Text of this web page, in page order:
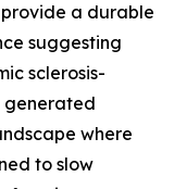
a durable
suggesting
sclerosis-
generated
where
to slow